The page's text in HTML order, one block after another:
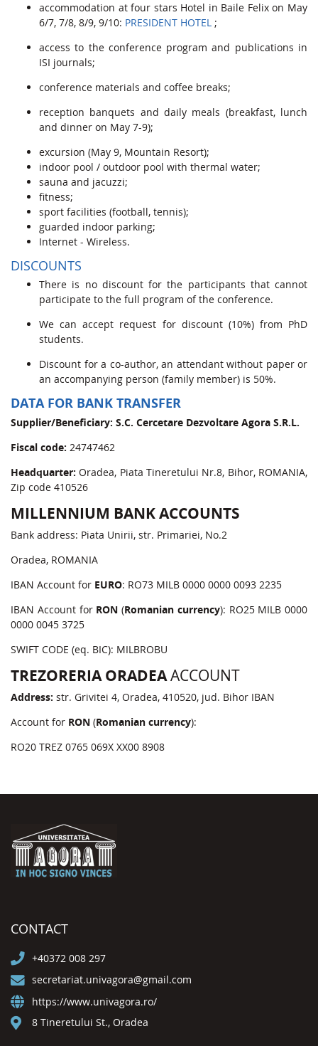
accommodation at four stars Hotel in Baile Felix on May
6/7, 7/8, 8/9, 9/10: PRESIDENT HOTEL ;
access to the conference program and publications in
ISI journals;
conference materials and coffee breaks;
reception banquets and daily meals (breakfast, lunch
and dinner on May 7-9);
excursion (May 9, Mountain Resort);
indoor pool / outdoor pool with thermal water;
sauna and jacuzzi;
fitness;
sport facilities (football, tennis);
guarded indoor parking;
Internet - Wireless.
DISCOUNTS
There is no discount for the participants that cannot
participate to the full program of the conference.
We can accept request for discount (10%) from PhD
students.
Discount for a co-author, an attendant without paper or
an accompanying person (family member) is 50%.
DATA FOR BANK TRANSFER
Supplier/Beneficiary: S.C. Cercetare Dezvoltare Agora S.R.L.
Fiscal code: 24747462
Headquarter:Oradea, Piata Tineretului Nr.8, Bihor, ROMANIA,
Zip code 410526
MILLENNIUM BANK ACCOUNTS
Bank address: Piata Unirii, str. Primariei, No.2
Oradea, ROMANIA
IBAN Account for EURO: RO73 MILB 0000 0000 0093 2235
IBAN Account for RON (Romanian currency): RO25 MILB 0000
0000 0045 3725
SWIFT CODE (eq. BIC): MILBROBU
TREZORERIA ORADEAACCOUNT
Address: str. Grivitei 4, Oradea, 410520, jud. Bihor IBAN
Account for RON (Romanian currency):
RO20 TREZ 0765 069X XX00 8908
CONTACT
+40372 008 297
secretariat.univagora@gmail.com
https://www.univagora.ro/
8 Tineretului St., Oradea